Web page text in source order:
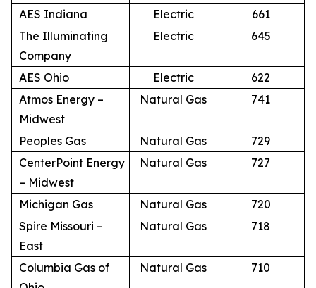
AES Indiana
Electric
661
The Illuminating
Company
Electric 645
AES Ohio Electric
622
Atmos Energy –
Midwest
Natural Gas 741
Peoples Gas Natural Gas
729
CenterPoint Energy
– Midwest
Natural Gas 727
Michigan Gas Natural Gas
720
Spire Missouri –
East
Natural Gas 718
Columbia Gas of
Natural Gas 710